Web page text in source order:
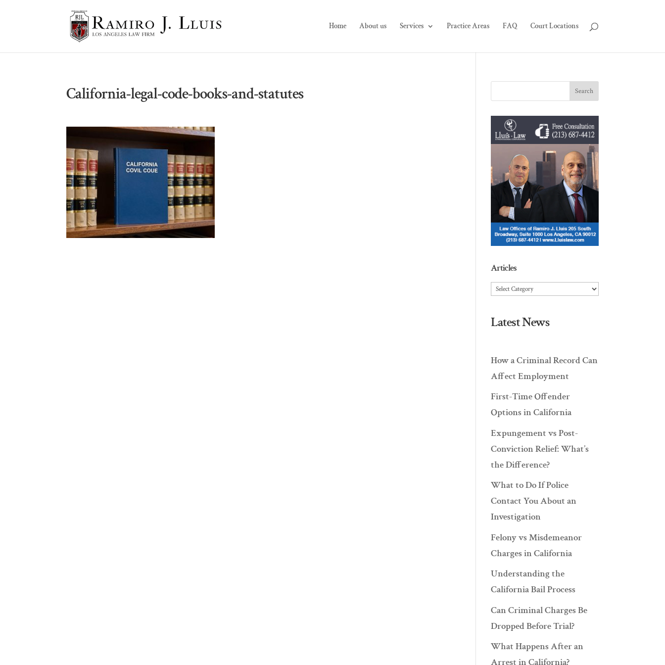
Home About us Services Practice Areas FAQ Court Locations
California-legal-code-books-and-statutes
Articles
Articles
Latest News
How a Criminal Record Can
Affect Employment
First-Time Offender
Options in California
Expungement vs Post-
Conviction Relief: What’s
the Difference?
What to Do If Police
Contact You About an
Investigation
Felony vs Misdemeanor
Charges in California
Understanding the
California Bail Process
Can Criminal Charges Be
Dropped Before Trial?
What Happens After an
Arrest in California?